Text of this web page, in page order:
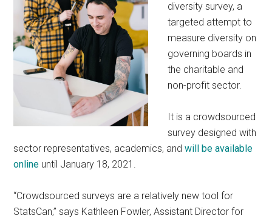
diversity survey, a
targeted attempt to
measure diversity on
governing boards in
the charitable and
non-profit sector.
It is a crowdsourced
survey designed with
sector representatives, academics, andwill be available
online until January 18, 2021.
“Crowdsourced surveys are a relatively new tool for
StatsCan,” says Kathleen Fowler, Assistant Director for